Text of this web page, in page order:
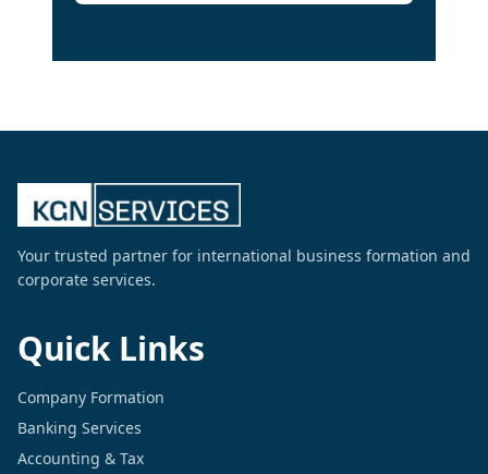
Your trusted partner for international business formation and
corporate services.
Quick Links
Company Formation
Banking Services
Accounting & Tax